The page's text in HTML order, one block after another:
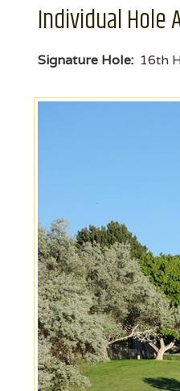
Individual Hole
Signature Hole: 16th